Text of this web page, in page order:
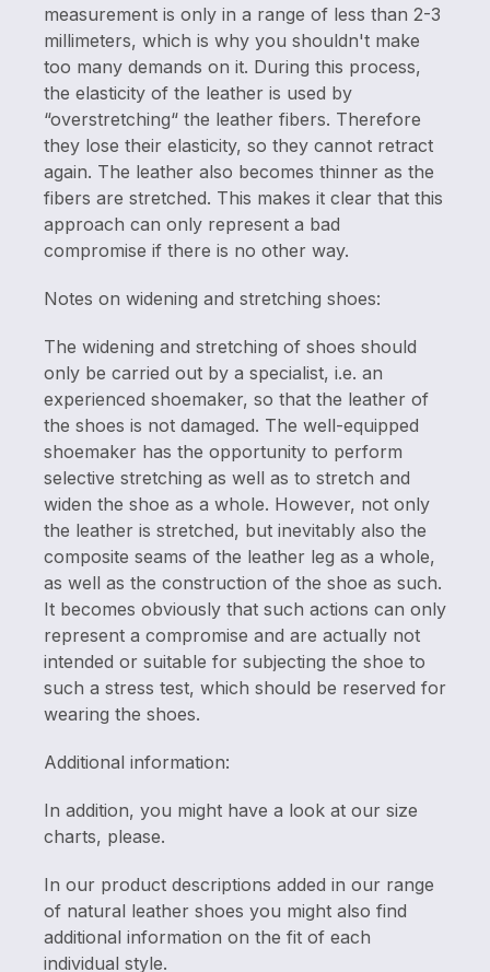
measurement is only in a range of less than 2-3
millimeters, which is why you shouldn't make
too many demands on it. During this process,
the elasticity of the leather is used by
“overstretching“ the leather fibers. Therefore
they lose their elasticity, so they cannot retract
again. The leather also becomes thinner as the
fibers are stretched. This makes it clear that this
approach can only represent a bad
compromise if there is no other way.
Notes on widening and stretching shoes:
The widening and stretching of shoes should
only be carried out by a specialist, i.e. an
experienced shoemaker, so that the leather of
the shoes is not damaged. The well-equipped
shoemaker has the opportunity to perform
selective stretching as well as to stretch and
widen the shoe as a whole. However, not only
the leather is stretched, but inevitably also the
composite seams of the leather leg as a whole,
as well as the construction of the shoe as such.
It becomes obviously that such actions can only
represent a compromise and are actually not
intended or suitable for subjecting the shoe to
such a stress test, which should be reserved for
wearing the shoes.
Additional information:
In addition, you might have a look at our size
charts, please.
In our product descriptions added in our range
of natural leather shoes you might also find
additional information on the fit of each
individual style.